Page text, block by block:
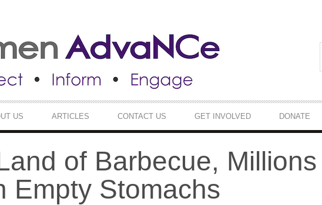
US ARTICLES CONTACT US GET INVOLVED DONATE
of Barbecue, Millions
Empty Stomachs